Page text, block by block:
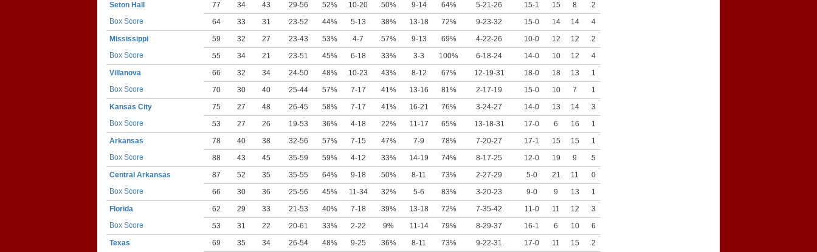
Seton Hall
77 34 43 29-56 52% 10-20 50% 9-14 64% 5-21-26 15-1 15 8 2
Box Score
64 33 31 23-52 44% 5-13 38% 13-18 72% 9-23-32 15-0 14 14 4
Mississippi
59 32 27 23-43 53% 4-7 57% 9-13 69% 4-22-26 10-0 12 12 2
Box Score
55 34 21 23-51 45% 6-18 33% 3-3 100% 6-18-24 14-0 10 12 4
Villanova
66 32 34 24-50 48% 10-23 43% 8-12 67% 12-19-31 18-0 18 13 1
Box Score
70 30 40 25-44 57% 7-17 41% 13-16 81% 2-17-19 15-0 10 7 1
Kansas City
75 27 48 26-45 58% 7-17 41% 16-21 76% 3-24-27 14-0 13 14 3
Box Score
53 27 26 19-53 36% 4-18 22% 11-17 65% 13-18-31 17-0 6 16 1
Arkansas
78 40 38 32-56 57% 7-15 47% 7-9 78% 7-20-27 17-1 15 15 1
Box Score
88 43 45 35-59 59% 4-12 33% 14-19 74% 8-17-25 12-0 19 9 5
Central Arkansas
87 52 35 35-55 64% 9-18 50% 8-11 73% 2-27-29 5-0 21 11 0
Box Score
66 30 36 25-56 45% 11-34 32% 5-6 83% 3-20-23 9-0 9 13 1
Florida
62 29 33 21-53 40% 7-18 39% 13-18 72% 7-35-42 11-0 11 12 3
Box Score
53 31 22 20-61 33% 2-22 9% 11-14 79% 8-29-37 16-1 6 10 6
Texas
69 35 34 26-54 48% 9-25 36% 8-11 73% 9-22-31 17-0 11 15 2